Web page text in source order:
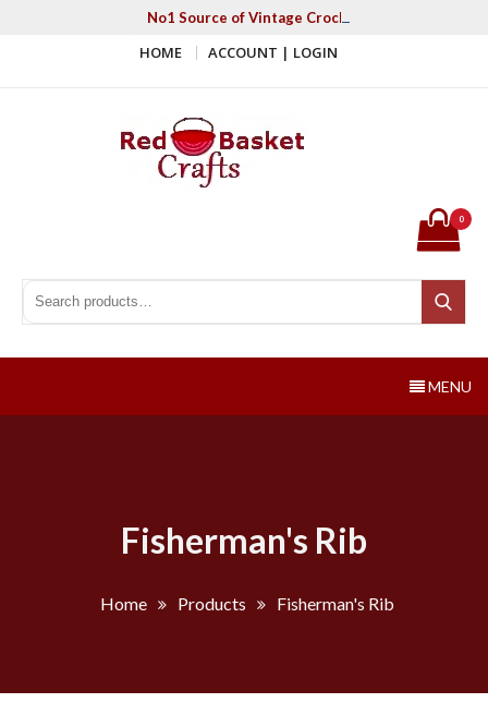
No1 Source of Vintage Crochet & Knitting
HOME ACCOUNT | LOGIN
Search for:
Search
0
MENU
Fisherman's Rib
Home Products Fisherman's Rib